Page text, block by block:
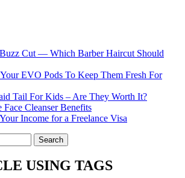
Cut — Which Barber Haircut Should
EVO Pods To Keep Them Fresh For
Tail For Kids – Are They Worth It?
Face Cleanser Benefits
Income for a Freelance Visa
USING TAGS